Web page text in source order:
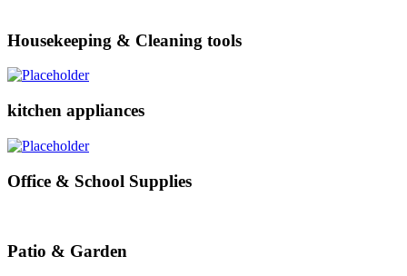
Housekeeping & Cleaning tools
kitchen appliances
Office & School Supplies
Patio & Garden